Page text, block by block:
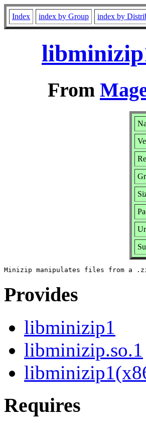
Index index by Group index by
From
Provides
libminizip1
libminizip.so.1
Requires